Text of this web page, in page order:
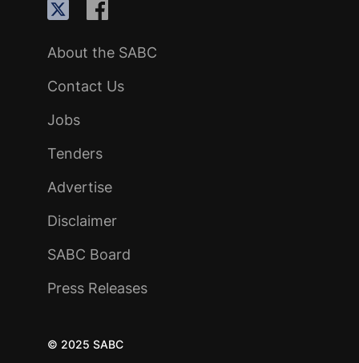
About the SABC
Contact Us
Jobs
Tenders
Advertise
Disclaimer
SABC Board
Press Releases
© 2025 SABC